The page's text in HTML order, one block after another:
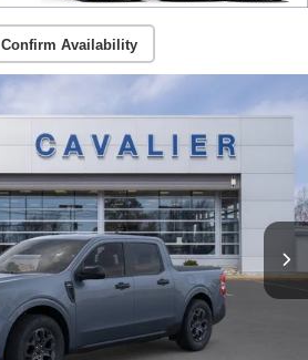
Confirm Availability